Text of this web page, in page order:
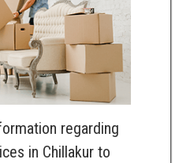
regarding
in Chillakur to